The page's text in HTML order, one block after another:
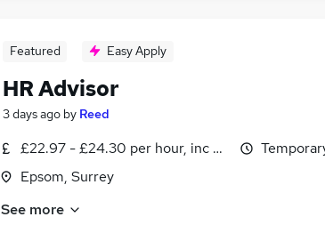
Featured Easy Apply
HR Advisor
3 days ago by Reed
£22.97 - £24.30 per hour, inc benefits
Epsom, Surrey
See more